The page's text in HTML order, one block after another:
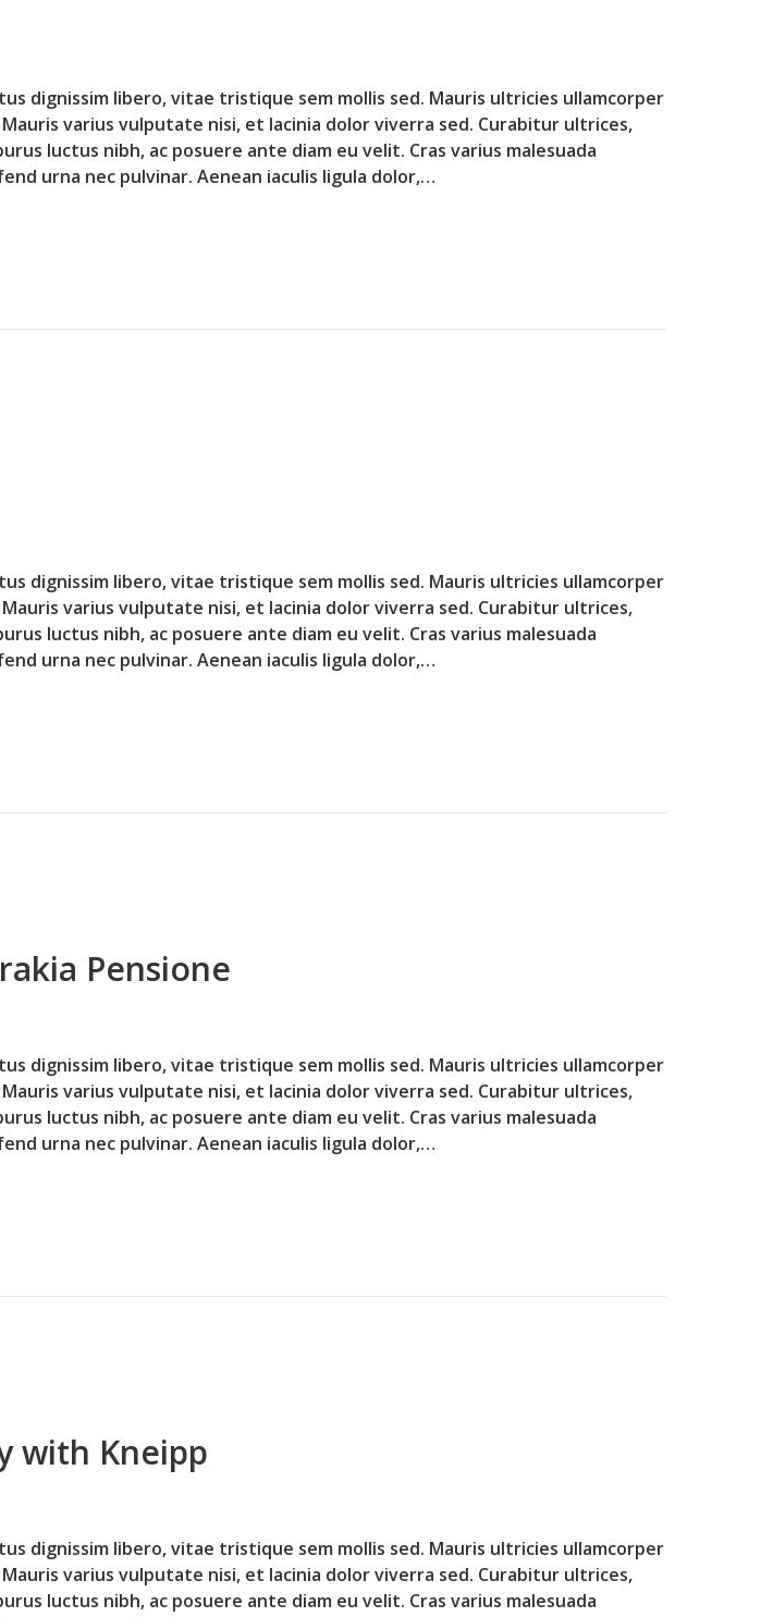
dignissim libero, vitae tristique sem mollis sed. Mauris ultricies ullamcorper
varius vulputate nisi, et lacinia dolor viverra sed. Curabitur ultrices,
luctus nibh, ac posuere ante diam eu velit. Cras varius malesuada
urna nec pulvinar. Aenean iaculis ligula dolor,…
dignissim libero, vitae tristique sem mollis sed. Mauris ultricies ullamcorper
varius vulputate nisi, et lacinia dolor viverra sed. Curabitur ultrices,
luctus nibh, ac posuere ante diam eu velit. Cras varius malesuada
urna nec pulvinar. Aenean iaculis ligula dolor,…
Pensione
dignissim libero, vitae tristique sem mollis sed. Mauris ultricies ullamcorper
varius vulputate nisi, et lacinia dolor viverra sed. Curabitur ultrices,
luctus nibh, ac posuere ante diam eu velit. Cras varius malesuada
urna nec pulvinar. Aenean iaculis ligula dolor,…
with Kneipp
dignissim libero, vitae tristique sem mollis sed. Mauris ultricies ullamcorper
varius vulputate nisi, et lacinia dolor viverra sed. Curabitur ultrices,
luctus nibh, ac posuere ante diam eu velit. Cras varius malesuada